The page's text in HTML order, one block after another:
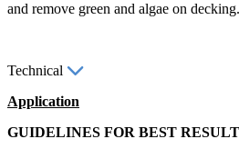
and remove green and algae on decking.
Technical
Application
GUIDELINES FOR BEST